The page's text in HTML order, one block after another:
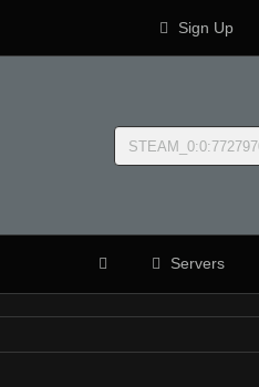
Sign Up
Servers